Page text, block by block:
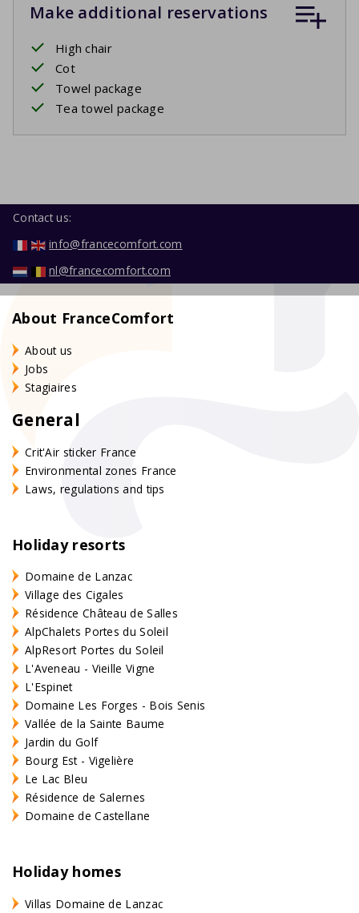
Make additional reservations
High chair
Cot
Towel package
Tea towel package
Contact us:
info@francecomfort.com
nl@francecomfort.com
About FranceComfort
About us
Jobs
Stagiaires
General
Crit'Air sticker France
Environmental zones France
Laws, regulations and tips
Holiday resorts
Domaine de Lanzac
Village des Cigales
Résidence Château de Salles
AlpChalets Portes du Soleil
AlpResort Portes du Soleil
L'Aveneau - Vieille Vigne
L'Espinet
Domaine Les Forges - Bois Senis
Vallée de la Sainte Baume
Jardin du Golf
Bourg Est - Vigelière
Le Lac Bleu
Résidence de Salernes
Domaine de Castellane
Holiday homes
Villas Domaine de Lanzac